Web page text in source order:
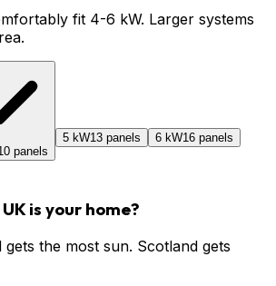
fit 4-6 kW. Larger systems
panels
5 kW13 panels 6 kW16 panels
is your home?
the most sun. Scotland gets